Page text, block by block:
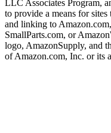
LLC Associates Program,
to provide a means for
and linking to
SmallParts.com, or
logo, AmazonSupply, and
of Amazon.com, Inc. or its